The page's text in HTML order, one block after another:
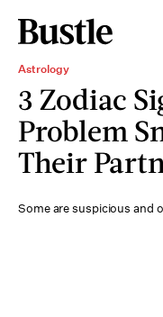
Astrology
3 Zodiac
Problem
Their
Some are suspicious and